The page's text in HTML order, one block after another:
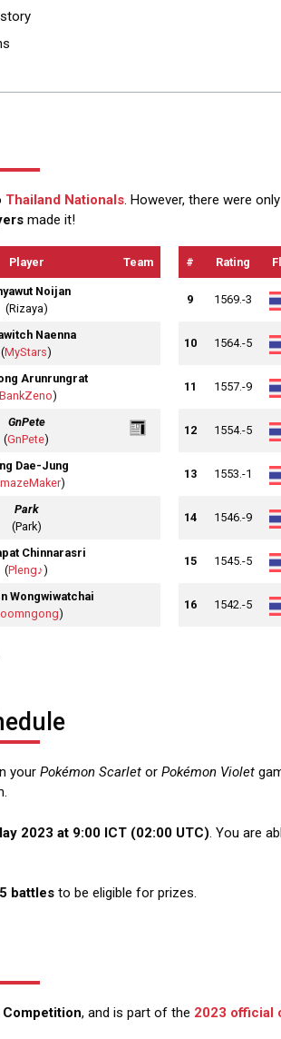
Thailand Nationals. However, there were
made it!
Player Team
Noijan
(Rizaya)
Naenna
(MyStars)
Arunrungrat
BankZeno)
GnPete
(GnPete)
Dae-Jung
)
Park
(Park)
Chinnarasri
(Pleng♪)
Wongwiwatchai
)
# Rating
9 1569.-3
10 1564.-5
11 1557.-9
12 1554.-5
13 1553.-1
14 1546.-9
15 1545.-5
16 1542.-5
your Pokémon Scarletor Pokémon Violet
2023 at 9:00 ICT (02:00 UTC) . You are
battlesto be eligible for prizes.
, and is part of the 2023 official